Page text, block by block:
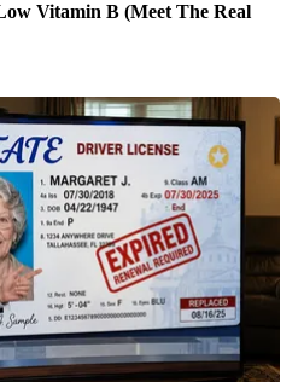
Vitamin B (Meet The Real